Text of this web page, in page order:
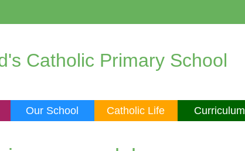
Catholic Primary School
Our School Catholic Life Curriculum